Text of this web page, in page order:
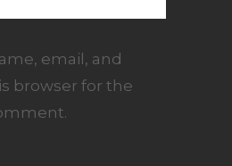
email, and
browser for the